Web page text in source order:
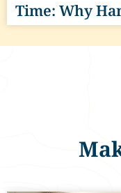
Time: Why